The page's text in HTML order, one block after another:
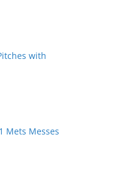
with
Mets Messes